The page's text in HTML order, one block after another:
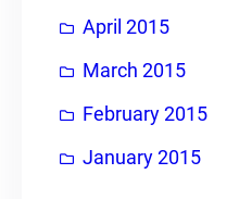
April 2015
March 2015
February 2015
January 2015